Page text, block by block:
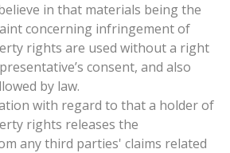
in that materials being the
concerning infringement of
rights are used without a right
consent, and also
by law.
with regard to that a holder of
rights releases the
any third parties' claims related